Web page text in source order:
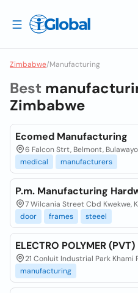
Zimbabwe/Manufacturing
Best
Zimbabwe
Ecomed Manufacturing
6 Falcon Strt, Belmont,
medical
manufacturers
P.m. Manufacturing
7 Wilcania Street Cbd Kwekwe,
door
frames steeel
ELECTRO POLYMER (PVT)
21 Conluit Industrial Park Khami
manufacturing